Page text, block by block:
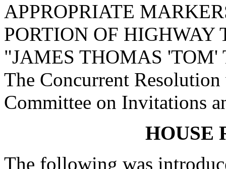
APPROPRIATE
PORTION OF HIGHWAY
"JAMES THOMAS
The Concurrent
Committee on Invitations
HOUSE
The following was